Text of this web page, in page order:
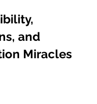
and
Miracles